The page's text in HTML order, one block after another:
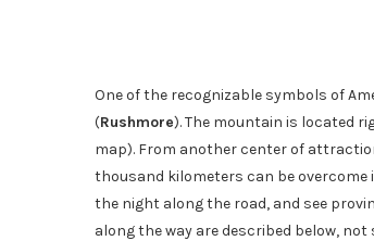
One of the recognizable symbols of
(Rushmore). The mountain is located
map). From another center of
thousand kilometers can be overcome
the night along the road, and see
along the way are described below,